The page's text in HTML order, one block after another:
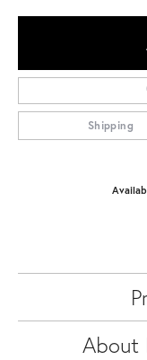
Shipping
About